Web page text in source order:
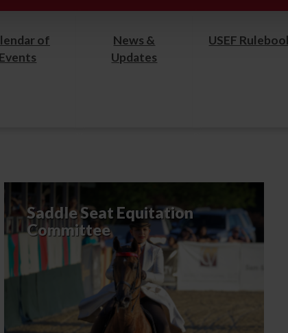
of
Events
News &
Updates
USEF
Saddle Seat Equitation
Committee